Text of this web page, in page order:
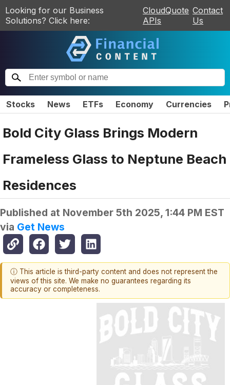
Looking for our Business
Solutions? Click here:
CloudQuote
APIs
Contact
Us
Stocks News ETFs Economy Currencies
Bold City Glass Brings Modern
Frameless Glass to Neptune Beach
Residences
Published at November 5th 2025, 1:44 PM EST
via Get News
ⓘ This article is third-party content and does not represent the
views of this site. We make no guarantees regarding its
accuracy or completeness.